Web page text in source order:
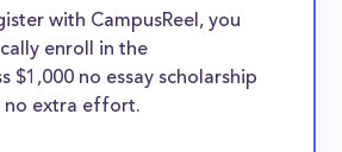
with CampusReel, you
enroll in the
$1,000 no essay scholarship
extra effort.